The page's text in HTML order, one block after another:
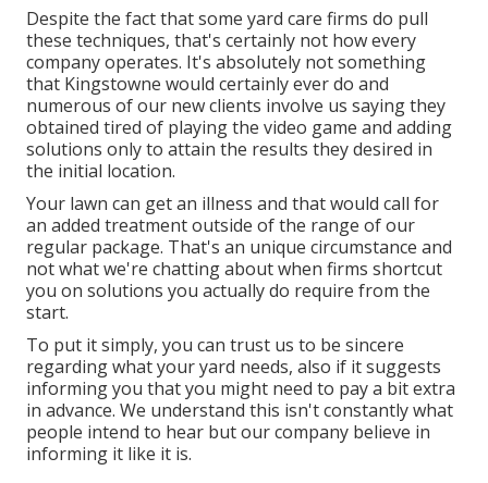
Despite the fact that some yard care firms do pull
these techniques, that's certainly not how every
company operates. It's absolutely not something
that Kingstowne would certainly ever do and
numerous of our new clients involve us saying they
obtained tired of playing the video game and adding
solutions only to attain the results they desired in
the initial location.
Your lawn can get an illness and that would call for
an added treatment outside of the range of our
regular package. That's an unique circumstance and
not what we're chatting about when firms shortcut
you on solutions you actually do require from the
start.
To put it simply, you can trust us to be sincere
regarding what your yard needs, also if it suggests
informing you that you might need to pay a bit extra
in advance. We understand this isn't constantly what
people intend to hear but our company believe in
informing it like it is.